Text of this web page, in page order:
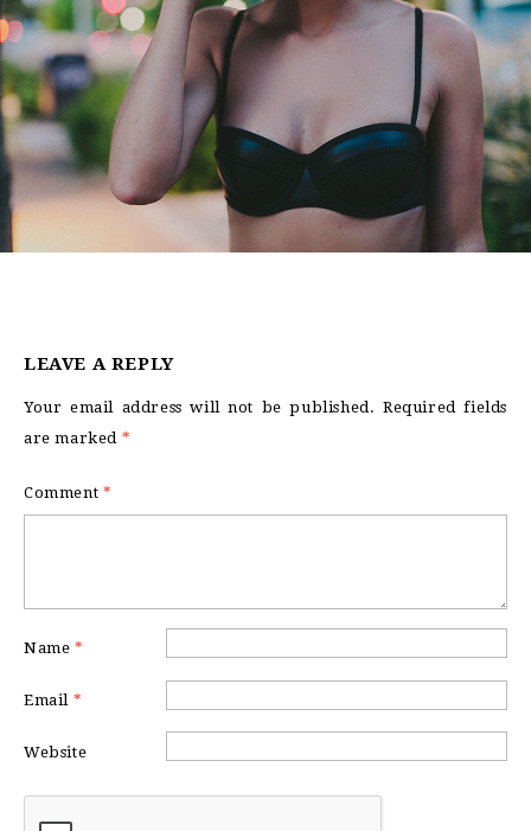
LEAVE A REPLY
Your email address will not be published. Required fields
are marked *
Comment *
Name *
Email *
Website